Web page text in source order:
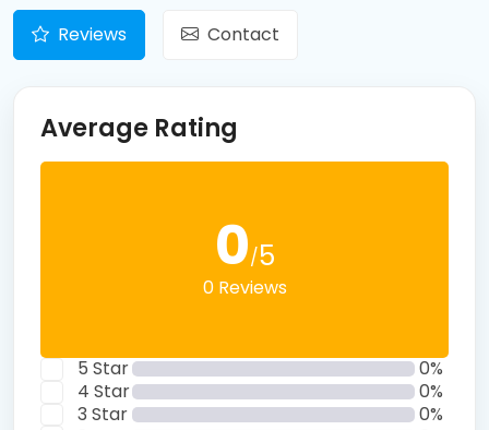
Reviews Contact
Average Rating
0/5
0 Reviews
5 Star
0%
4 Star
0%
3 Star
0%